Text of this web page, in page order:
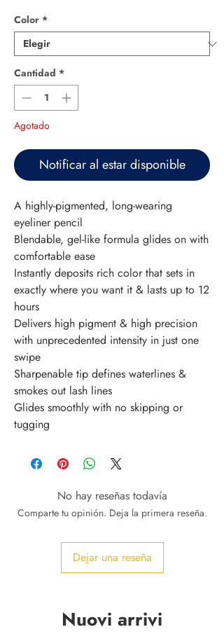
Color *
Cantidad *
Agotado
Notificar al estar disponible
A highly-pigmented, long-wearing
eyeliner pencil
Blendable, gel-like formula glides on with
comfortable ease
Instantly deposits rich color that sets in
exactly where you want it & lasts up to 12
hours
Delivers high pigment & high precision
with unprecedented intensity in just one
swipe
Sharpenable tip defines waterlines &
smokes out lash lines
Glides smoothly with no skipping or
tugging
No hay reseñas todavía
Comparte tu opinión. Deja la primera reseña.
Dejar una reseña
Nuovi arrivi